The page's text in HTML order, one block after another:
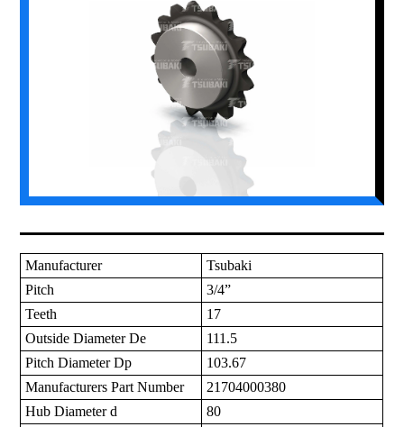
Manufacturer
Tsubaki
Pitch
3/4”
Teeth
17
Outside Diameter De
111.5
Pitch Diameter Dp
103.67
Manufacturers Part Number
21704000380
Hub Diameter d
80